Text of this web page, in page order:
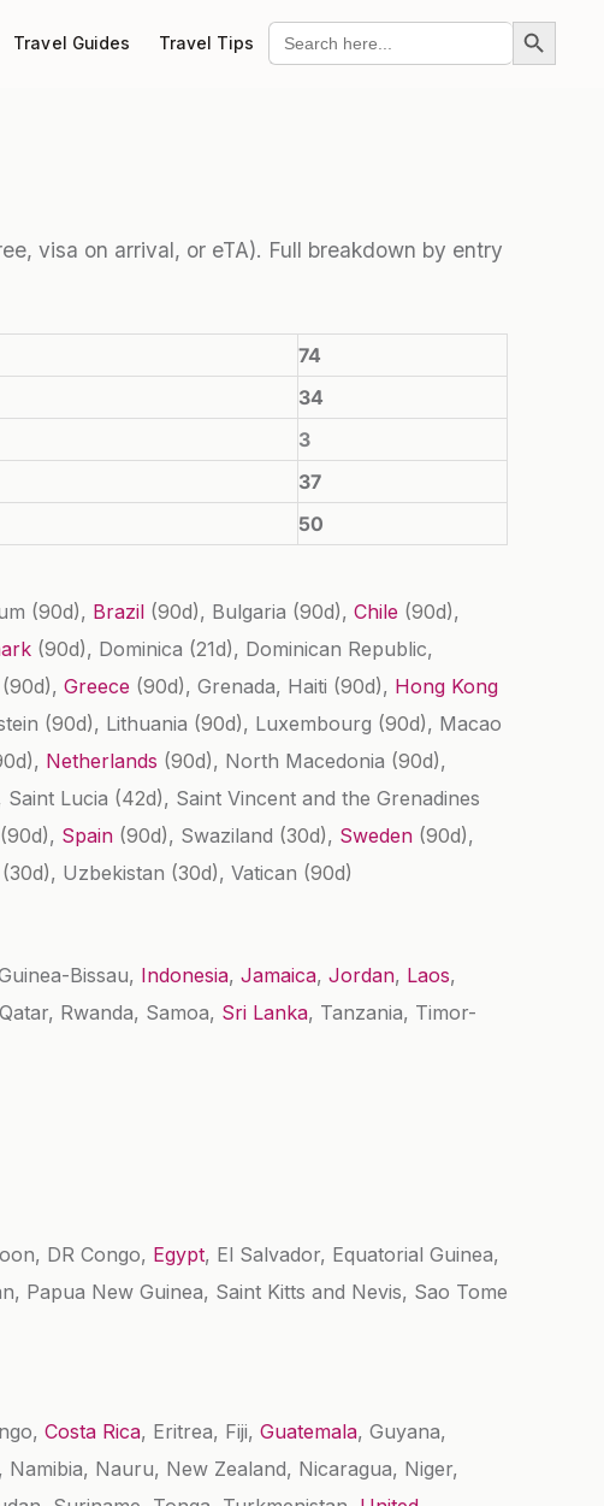
Travel Guides Travel Tips
Search
for:
Search Button
visa on arrival, or eTA). Full breakdown by entry
74
34
3
37
50
(90d), Brazil (90d), Bulgaria (90d), Chile (90d),
(90d), Dominica (21d), Dominican Republic,
(90d), Greece (90d), Grenada, Haiti (90d), Hong Kong
(90d), Lithuania (90d), Luxembourg (90d), Macao
, Netherlands (90d), North Macedonia (90d),
Saint Lucia (42d), Saint Vincent and the Grenadines
(90d), Spain (90d), Swaziland (30d), Sweden (90d),
(30d), Uzbekistan (30d), Vatican (90d)
Bissau, Indonesia, Jamaica, Jordan, Laos,
Rwanda, Samoa, Sri Lanka, Tanzania, Timor-
DR Congo, Egypt, El Salvador, Equatorial Guinea,
Papua New Guinea, Saint Kitts and Nevis, Sao Tome
Costa Rica, Eritrea, Fiji, Guatemala, Guyana,
, Namibia, Nauru, New Zealand, Nicaragua, Niger,